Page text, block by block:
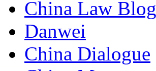
China Law Blog
Danwei
China Dialogue